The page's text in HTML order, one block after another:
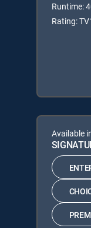
Runtime:
Rating:
Available